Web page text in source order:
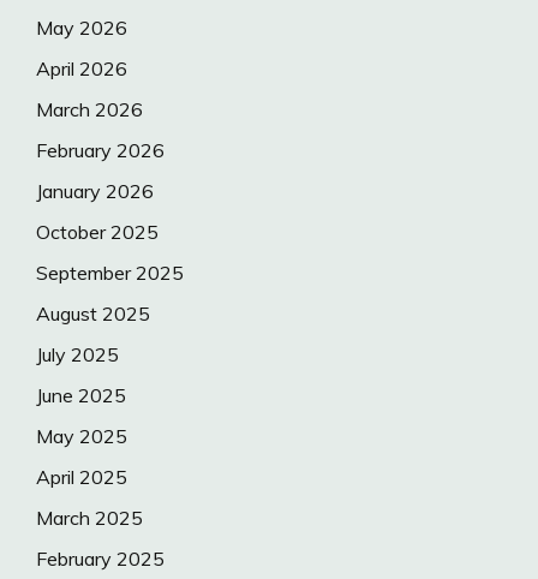
May 2026
April 2026
March 2026
February 2026
January 2026
October 2025
September 2025
August 2025
July 2025
June 2025
May 2025
April 2025
March 2025
February 2025